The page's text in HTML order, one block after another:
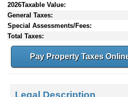
2026Taxable Value:
General Taxes:
Special Assessments/Fees:
Total Taxes:
Pay Property Taxes